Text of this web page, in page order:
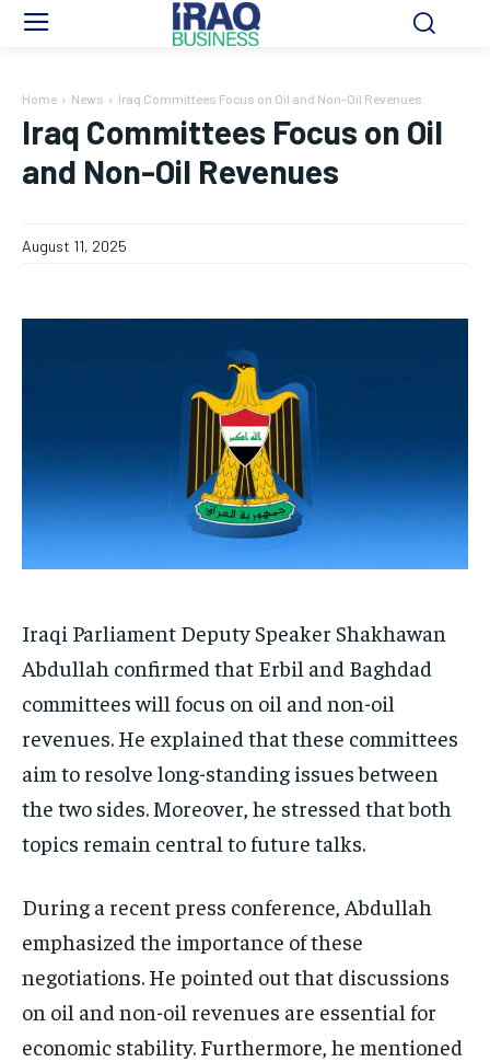
Home News Iraq Committees Focus on Oil and Non-Oil Revenues
Iraq Committees Focus on Oil
and Non-Oil Revenues
August 11, 2025
Iraqi Parliament Deputy Speaker Shakhawan
Abdullah confirmed that Erbil and Baghdad
committees will focus on oil and non-oil
revenues. He explained that these committees
aim to resolve long-standing issues between
the two sides. Moreover, he stressed that both
topics remain central to future talks.
During a recent press conference, Abdullah
emphasized the importance of these
negotiations. He pointed out that discussions
on oil and non-oil revenues are essential for
economic stability. Furthermore, he mentioned